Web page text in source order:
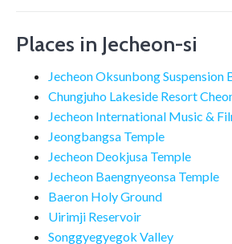
Places in Jecheon-si
Jecheon Oksunbong Suspension
Chungjuho Lakeside Resort
Jecheon International Music &
Jeongbangsa Temple
Jecheon Deokjusa Temple
Jecheon Baengnyeonsa Temple
Baeron Holy Ground
Uirimji Reservoir
Songgyegyegok Valley